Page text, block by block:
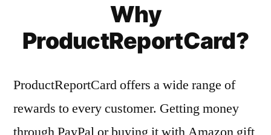
Why
ProductReportCard?
ProductReportCard offers a wide range of
rewards to every customer. Getting money